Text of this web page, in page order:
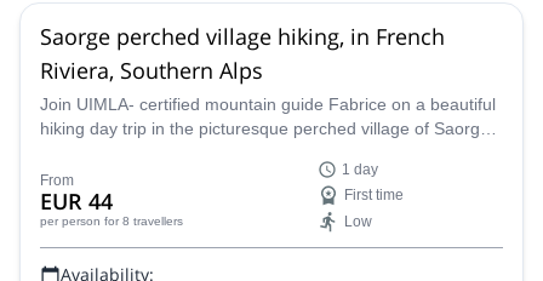
Saorge perched village hiking, in French
Riviera, Southern Alps
Join UIMLA- certified mountain guide Fabrice on a beautiful
hiking day trip in the picturesque perched village of Saorge,
French Riviera.
From
EUR 44
per person for 8 travellers
1 day
First time
Low
Availability: